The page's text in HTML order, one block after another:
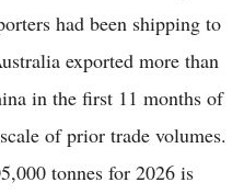
had been shipping to
exported more than
in the first 11 months of
of prior trade volumes.
tonnes for 2026 is